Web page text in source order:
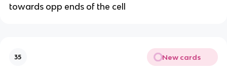
towards opp ends of the cell
35 New cards